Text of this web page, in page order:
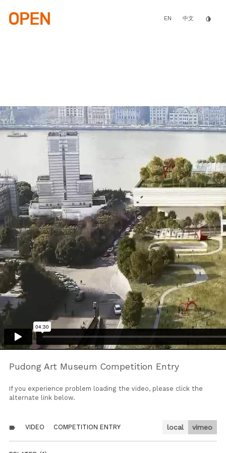
main
content
EN 中文 invert_colors
Pudong Art Museum Competition Entry
If you experience problem loading the video, please click the
alternate link below.
label VIDEO COMPETITION ENTRY vimeo
local